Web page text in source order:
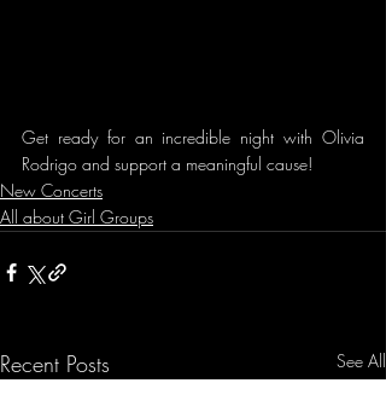
Get ready for an incredible night with Olivia
Rodrigo and support a meaningful cause!
New Concerts
All about Girl Groups
Recent Posts See All